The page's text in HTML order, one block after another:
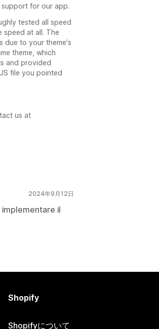
for our app.
tested all speed
speed at all. The
due to your theme's
theme, which
and provided
file you pointed
us at
2024年9月12日
implementare il
Shopify
Shopifyについて